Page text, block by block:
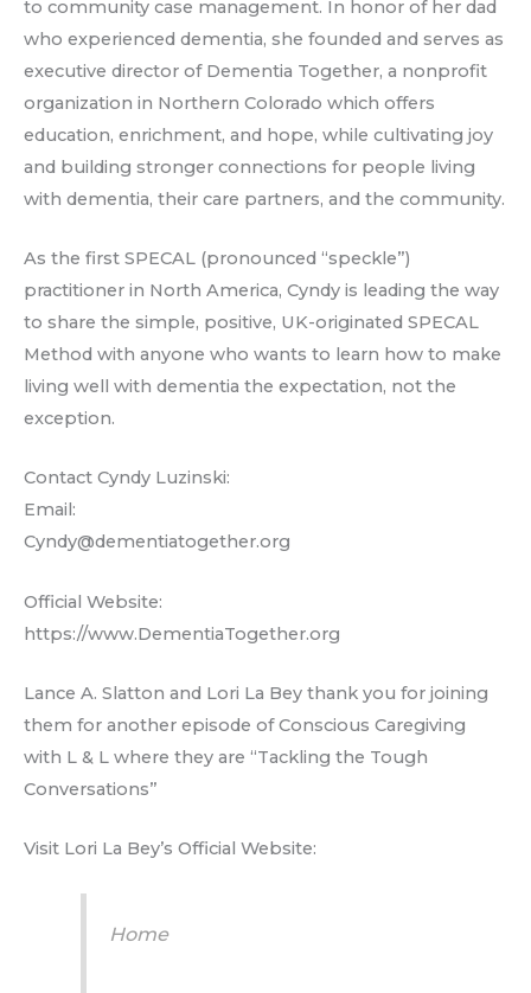
to community case management. In honor of her dad
who experienced dementia, she founded and serves as
executive director of Dementia Together, a nonprofit
organization in Northern Colorado which offers
education, enrichment, and hope, while cultivating joy
and building stronger connections for people living
with dementia, their care partners, and the community.
As the first SPECAL (pronounced “speckle”)
practitioner in North America, Cyndy is leading the way
to share the simple, positive, UK-originated SPECAL
Method with anyone who wants to learn how to make
living well with dementia the expectation, not the
exception.
Contact Cyndy Luzinski:
Email:
Cyndy@dementiatogether.org
Official Website:
https://www.DementiaTogether.org
Lance A. Slatton and Lori La Bey thank you for joining
them for another episode of Conscious Caregiving
with L & L where they are “Tackling the Tough
Conversations”
Visit Lori La Bey’s Official Website:
Home